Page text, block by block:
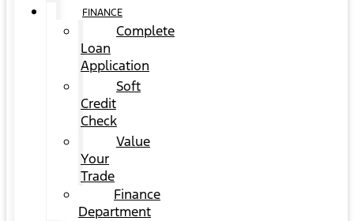
FINANCE
Complete
Loan
Application
Soft
Credit
Check
Value
Your
Trade
Finance
Department